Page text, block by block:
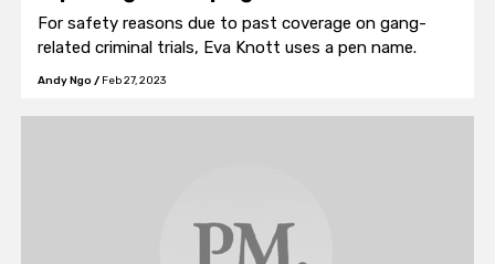
For safety reasons due to past coverage on gang-
related criminal trials, Eva Knott uses a pen name.
Andy Ngo / Feb 27, 2023